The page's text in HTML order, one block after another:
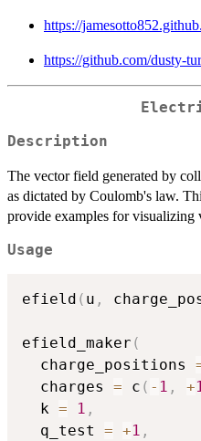
https://
https://github.com/dusty-
Description
The vector field generated by
as dictated by Coulomb's law.
provide examples for
Usage
efield ( u ,
efield_maker (
  charge_positions
  charges
= c ( - 1 , +
  k
= 1 ,
  q_test
= +1 ,